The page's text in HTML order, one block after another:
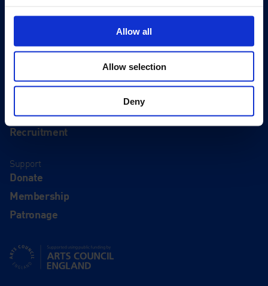
Allow all
Allow selection
Deny
Press
Recruitment
Support
Donate
Membership
Patronage
Supported using public funding by Arts Council England